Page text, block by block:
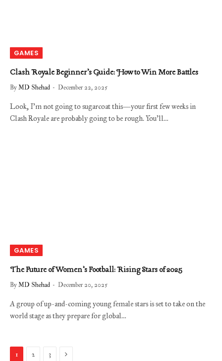
GAMES
Clash Royale Beginner’s Guide: How to Win More Battles
ByMD Shehad December 22, 2025
Look, I’m not going to sugarcoat this—your first few weeks in
Clash Royale are probably going to be rough. You’ll…
GAMES
The Future of Women’s Football: Rising Stars of 2025
ByMD Shehad December 20, 2025
A group of up-and-coming young female stars is set to take on the
world stage as they prepare for global…
1 2 3 Next